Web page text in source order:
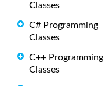
Classes
C# Programming
Classes
C++ Programming
Classes